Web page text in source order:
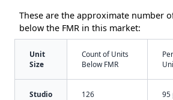
These are the approximate number
below the FMR in this market:
Unit
Size
Count of Units
Below FMR
Studio 126 95